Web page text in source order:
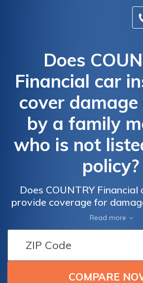
Does
Financial car
cover damage
by a family
who is not
policy?
Does COUNTRY Financial
provide coverage for
non-listed family member?
policy extends protection in
Read more